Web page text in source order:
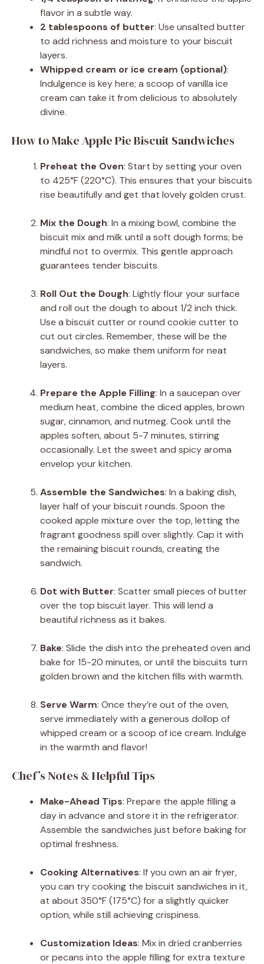
flavor in a subtle way.
2 tablespoons of butter: Use unsalted butter
to add richness and moisture to your biscuit
layers.
Whipped cream or ice cream (optional):
Indulgence is key here; a scoop of vanilla ice
cream can take it from delicious to absolutely
divine.
How to Make Apple Pie Biscuit Sandwiches
Preheat the Oven: Start by setting your oven
to 425°F (220°C). This ensures that your biscuits
rise beautifully and get that lovely golden crust.
Mix the Dough: In a mixing bowl, combine the
biscuit mix and milk until a soft dough forms; be
mindful not to overmix. This gentle approach
guarantees tender biscuits.
Roll Out the Dough: Lightly flour your surface
and roll out the dough to about 1/2 inch thick.
Use a biscuit cutter or round cookie cutter to
cut out circles. Remember, these will be the
sandwiches, so make them uniform for neat
layers.
Prepare the Apple Filling: In a saucepan over
medium heat, combine the diced apples, brown
sugar, cinnamon, and nutmeg. Cook until the
apples soften, about 5-7 minutes, stirring
occasionally. Let the sweet and spicy aroma
envelop your kitchen.
Assemble the Sandwiches: In a baking dish,
layer half of your biscuit rounds. Spoon the
cooked apple mixture over the top, letting the
fragrant goodness spill over slightly. Cap it with
the remaining biscuit rounds, creating the
sandwich.
Dot with Butter: Scatter small pieces of butter
over the top biscuit layer. This will lend a
beautiful richness as it bakes.
Bake: Slide the dish into the preheated oven and
bake for 15-20 minutes, or until the biscuits turn
golden brown and the kitchen fills with warmth.
Serve Warm: Once they’re out of the oven,
serve immediately with a generous dollop of
whipped cream or a scoop of ice cream. Indulge
in the warmth and flavor!
Chef’s Notes & Helpful Tips
Make-Ahead Tips: Prepare the apple filling a
day in advance and store it in the refrigerator.
Assemble the sandwiches just before baking for
optimal freshness.
Cooking Alternatives: If you own an air fryer,
you can try cooking the biscuit sandwiches in it,
at about 350°F (175°C) for a slightly quicker
option, while still achieving crispiness.
Customization Ideas: Mix in dried cranberries
or pecans into the apple filling for extra texture